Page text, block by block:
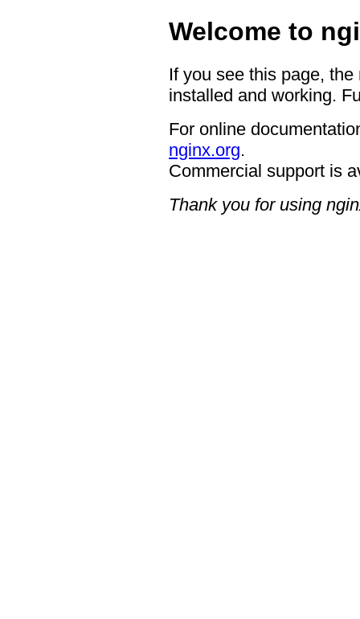
Welcome to
If you see this page,
installed and working.
For online
nginx.org.
Commercial support is
Thank you for using